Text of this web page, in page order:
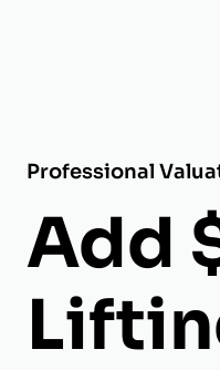
Professional
Add